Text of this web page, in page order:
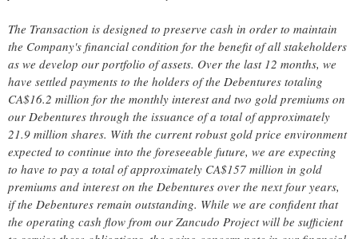
The Transaction is designed to preserve cash in order to maintain
the Company's financial condition for the benefit of all stakeholders
as we develop our portfolio of assets. Over the last 12 months, we
have settled payments to the holders of the Debentures totaling
CA$16.2 million for the monthly interest and two gold premiums on
our Debentures through the issuance of a total of approximately
21.9 million shares. With the current robust gold price environment
expected to continue into the foreseeable future, we are expecting
to have to pay a total of approximately CA$157 million in gold
premiums and interest on the Debentures over the next four years,
if the Debentures remain outstanding. While we are confident that
the operating cash flow from our Zancudo Project will be sufficient